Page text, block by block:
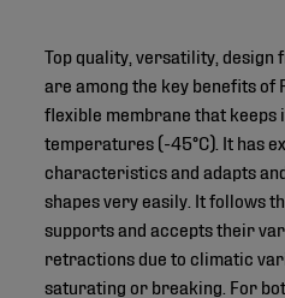
Top quality, versatility, design
are among the key benefits of
flexible membrane that
temperatures (-45°C). It has
characteristics and adapts
shapes very easily. It follows
supports and accepts their
retractions due to climatic
saturating or breaking. For